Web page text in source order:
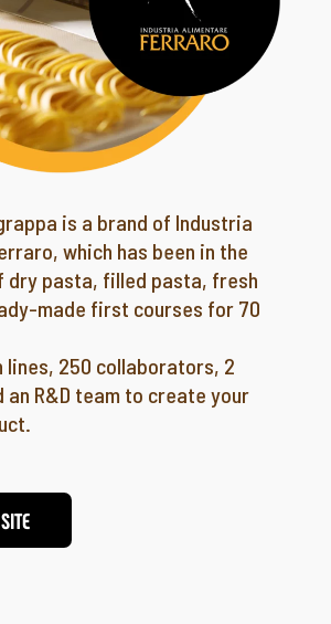
is a brand of Industria
which has been in the
dry pasta, filled pasta, fresh
made first courses for 70
lines, 250 collaborators, 2
R&D team to create your